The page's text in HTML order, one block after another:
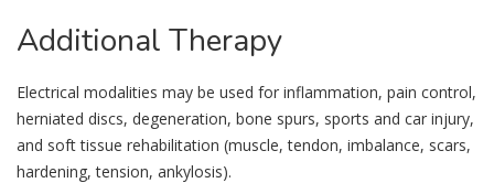
Additional Therapy
Electrical modalities may be used for inflammation, pain control,
herniated discs, degeneration, bone spurs, sports and car injury,
and soft tissue rehabilitation (muscle, tendon, imbalance, scars,
hardening, tension, ankylosis).